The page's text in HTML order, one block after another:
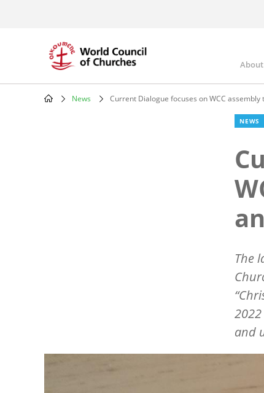
About
News Current Dialogue focuses on WCC
NEWS
The
and